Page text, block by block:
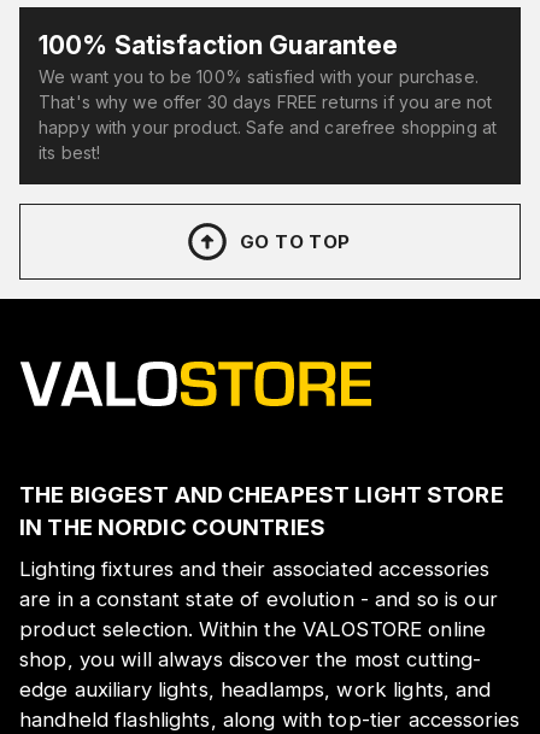
100% Satisfaction Guarantee
We want you to be 100% satisfied with your purchase.
That's why we offer 30 days FREE returns if you are not
happy with your product. Safe and carefree shopping at
its best!
GO TO TOP
THE BIGGEST AND CHEAPEST LIGHT STORE
IN THE NORDIC COUNTRIES
Lighting fixtures and their associated accessories
are in a constant state of evolution - and so is our
product selection. Within the VALOSTORE online
shop, you will always discover the most cutting-
edge auxiliary lights, headlamps, work lights, and
handheld flashlights, along with top-tier accessories